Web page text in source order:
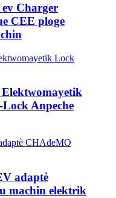
Charger
CEE ploge
Anpeche
adaptè
machin elektrik